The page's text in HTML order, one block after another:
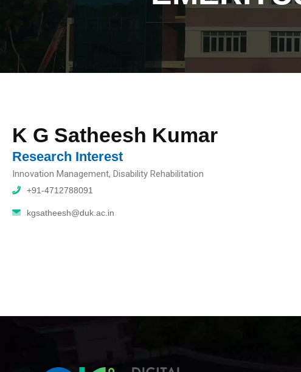
K G Satheesh Kumar
Research Interest
Innovation Management, Disability Rehabilitation
+91-4712788091
kgsatheesh@duk.ac.in